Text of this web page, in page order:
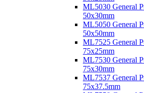
ML5030 General
50x30mm
ML5050 General
50x50mm
ML7525 General
75x25mm
ML7530 General
75x30mm
ML7537 General
75x37.5mm